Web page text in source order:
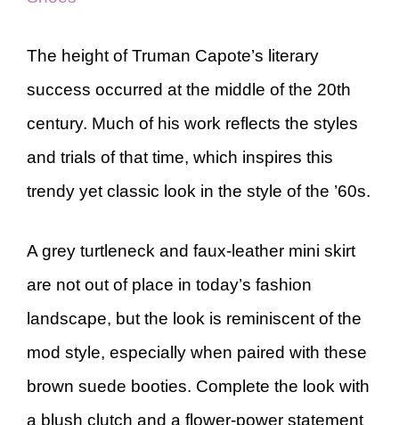
The height of Truman Capote’s literary
success occurred at the middle of the 20th
century. Much of his work reflects the styles
and trials of that time, which inspires this
trendy yet classic look in the style of the ’60s.
A grey turtleneck and faux-leather mini skirt
are not out of place in today’s fashion
landscape, but the look is reminiscent of the
mod style, especially when paired with these
brown suede booties. Complete the look with
a blush clutch and a flower-power statement